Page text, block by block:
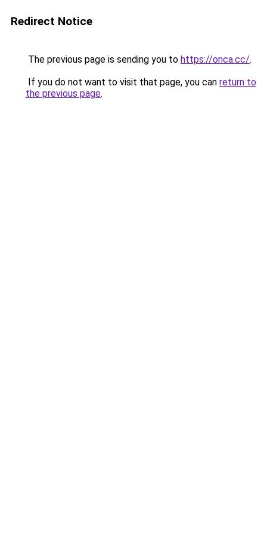
Redirect Notice
The previous page is sending you to https://onca.cc/.
If you do not want to visit that page, you can return to
the previous page.